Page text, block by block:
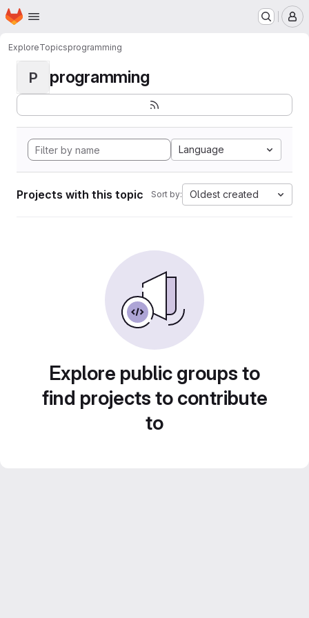
Skip to main content
Homepage
ExploreTopicsprogramming
P programming
Language
Projects with this topic Sort by: Oldest created
Explore public groups to
find projects to contribute
to